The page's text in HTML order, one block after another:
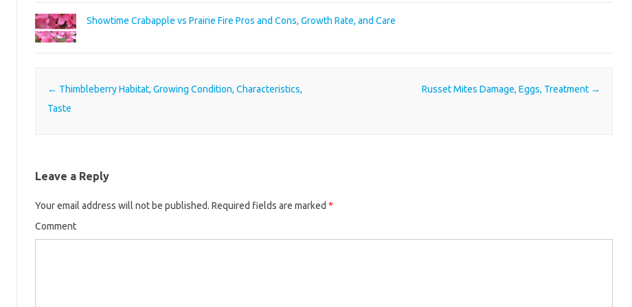
Showtime Crabapple vs Prairie Fire Pros and Cons, Growth Rate, and Care
Post navigation
← Thimbleberry Habitat, Growing Condition, Characteristics,
Taste
Russet Mites Damage, Eggs, Treatment →
Leave a Reply
Your email address will not be published. Required fields are marked *
Comment